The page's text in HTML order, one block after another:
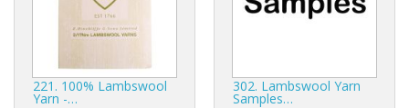
221. 100% Lambswool
Yarn -…
302. Lambswool Yarn
Samples…